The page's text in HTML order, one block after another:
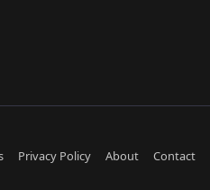
Privacy Policy About Contact